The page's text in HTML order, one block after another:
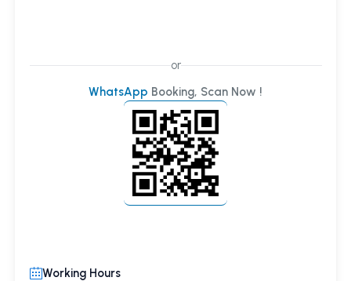
or
WhatsApp Booking, Scan Now !
Working Hours